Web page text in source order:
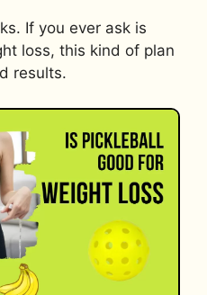
If you ever ask is
loss, this kind of plan
results.